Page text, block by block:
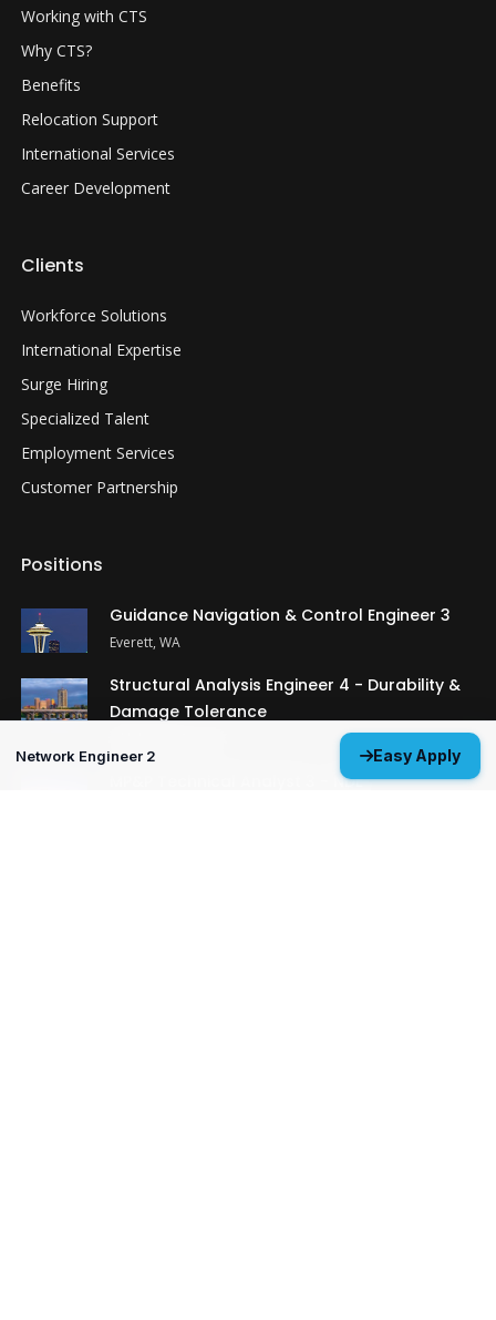
Network Engineer 2 Easy Apply
Working with CTS
Why CTS?
Benefits
Relocation Support
International Services
Career Development
Clients
Workforce Solutions
International Expertise
Surge Hiring
Specialized Talent
Employment Services
Customer Partnership
Positions
Guidance Navigation & Control Engineer 3
Everett, WA
Structural Analysis Engineer 4 - Durability &
Damage Tolerance
MP&P Technical Analyst 3 - NDE